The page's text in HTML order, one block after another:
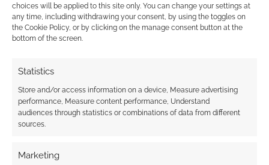
choices will be applied to this site only. You can change your settings at
any time, including withdrawing your consent, by using the toggles on
the Cookie Policy, or by clicking on the manage consent button at the
bottom of the screen.
Statistics
Store and/or access information on a device, Measure advertising
performance, Measure content performance, Understand
audiences through statistics or combinations of data from different
sources.
Marketing
comment data is processed.